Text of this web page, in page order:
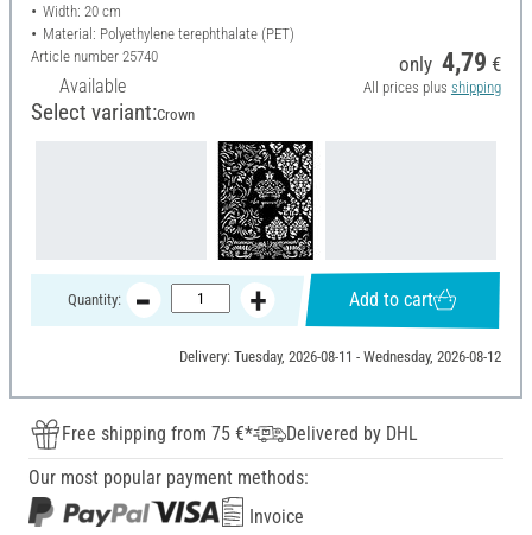
Width: 20 cm
Material: Polyethylene terephthalate (PET)
Article number 25740
Available
only 4,79 €
All prices plus shipping
Select variant:Crown
Quantity: Add to cart
Delivery: Tuesday, 2026-08-11 - Wednesday, 2026-08-12
Free shipping from 75 €*
Delivered by DHL
Our most popular payment methods:
Invoice